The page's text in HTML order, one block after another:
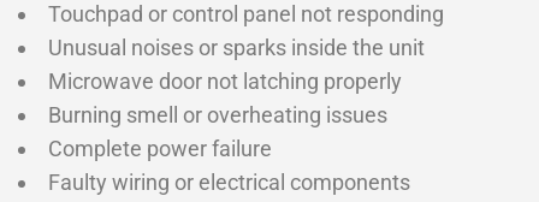
Touchpad or control panel not responding
Unusual noises or sparks inside the unit
Microwave door not latching properly
Burning smell or overheating issues
Complete power failure
Faulty wiring or electrical components